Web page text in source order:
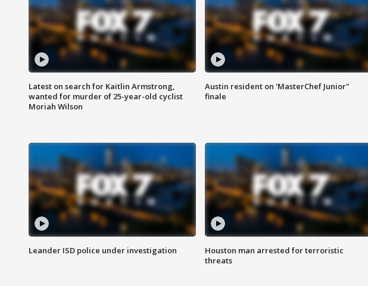
Latest on search for Kaitlin Armstrong,
wanted for murder of 25-year-old cyclist
Moriah Wilson
Austin resident on 'MasterChef Junior"
finale
Leander ISD police under investigation
Houston man arrested for terroristic
threats